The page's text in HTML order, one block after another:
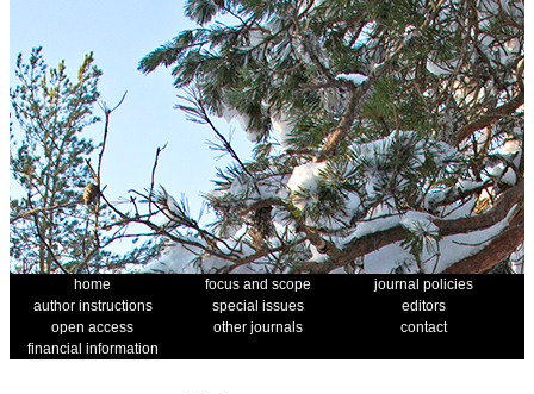
home focus and scope
journal policies
author instructions
special issues
editors
open access
other journals
contact
financial information